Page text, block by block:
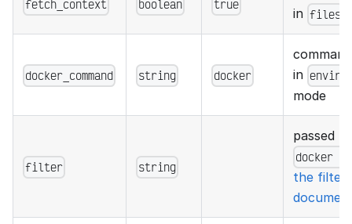
fetch_context boolean true
in files
docker_command string docker
in
mode
filter string
passed to
docker ps
the filter